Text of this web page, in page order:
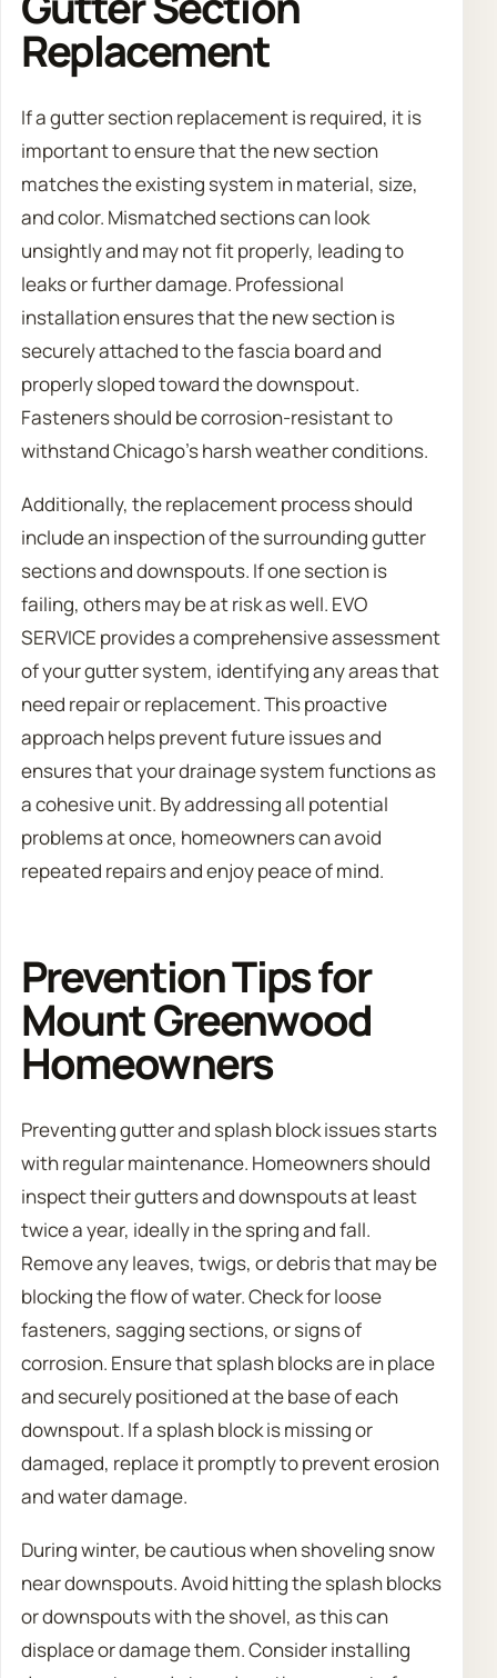
Replacement
If a gutter section replacement is required, it is
important to ensure that the new section
matches the existing system in material, size,
and color. Mismatched sections can look
unsightly and may not fit properly, leading to
leaks or further damage. Professional
installation ensures that the new section is
securely attached to the fascia board and
properly sloped toward the downspout.
Fasteners should be corrosion-resistant to
withstand Chicago’s harsh weather conditions.
Additionally, the replacement process should
include an inspection of the surrounding gutter
sections and downspouts. If one section is
failing, others may be at risk as well. EVO
SERVICE provides a comprehensive assessment
of your gutter system, identifying any areas that
need repair or replacement. This proactive
approach helps prevent future issues and
ensures that your drainage system functions as
a cohesive unit. By addressing all potential
problems at once, homeowners can avoid
repeated repairs and enjoy peace of mind.
Prevention Tips for
Mount Greenwood
Homeowners
Preventing gutter and splash block issues starts
with regular maintenance. Homeowners should
inspect their gutters and downspouts at least
twice a year, ideally in the spring and fall.
Remove any leaves, twigs, or debris that may be
blocking the flow of water. Check for loose
fasteners, sagging sections, or signs of
corrosion. Ensure that splash blocks are in place
and securely positioned at the base of each
downspout. If a splash block is missing or
damaged, replace it promptly to prevent erosion
and water damage.
During winter, be cautious when shoveling snow
near downspouts. Avoid hitting the splash blocks
or downspouts with the shovel, as this can
displace or damage them. Consider installing